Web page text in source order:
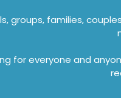
groups, families,
for everyone and